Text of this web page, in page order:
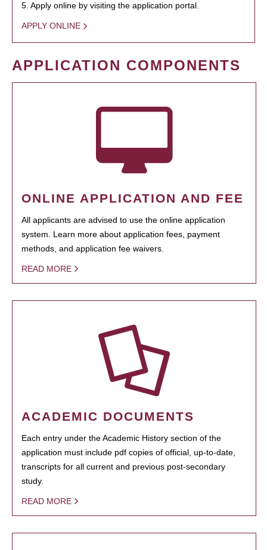
5. Apply online by visiting the application portal.
APPLY ONLINE
APPLICATION COMPONENTS
ONLINE APPLICATION AND FEE
All applicants are advised to use the online application
system. Learn more about application fees, payment
methods, and application fee waivers.
READ MORE
ACADEMIC DOCUMENTS
Each entry under the Academic History section of the
application must include pdf copies of official, up-to-date,
transcripts for all current and previous post-secondary
study.
READ MORE